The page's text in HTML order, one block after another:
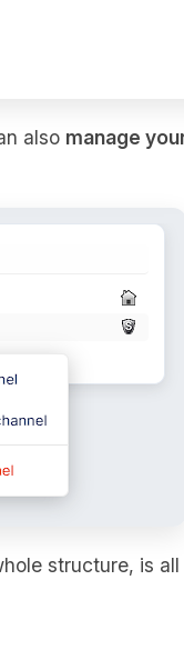
also manage
structure, is